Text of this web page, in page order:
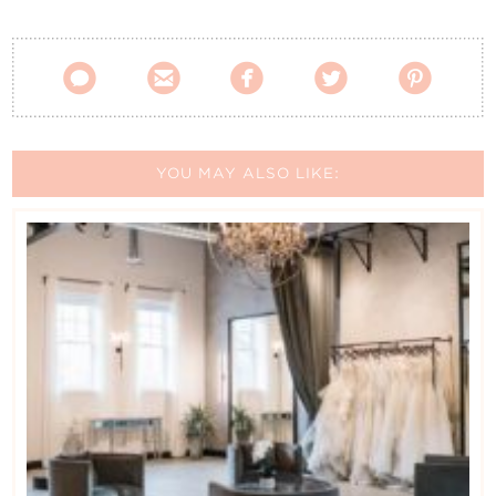
    
YOU MAY ALSO LIKE: